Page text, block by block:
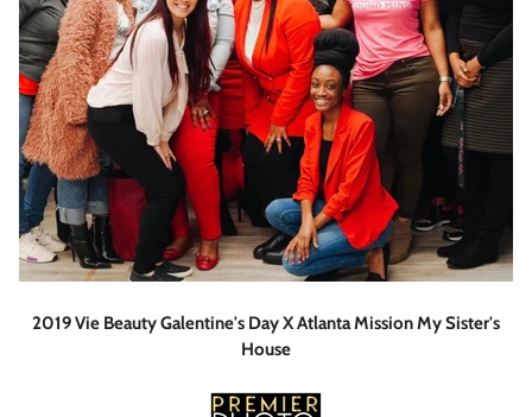
2019 Vie Beauty Galentine's Day X Atlanta Mission My Sister's
House